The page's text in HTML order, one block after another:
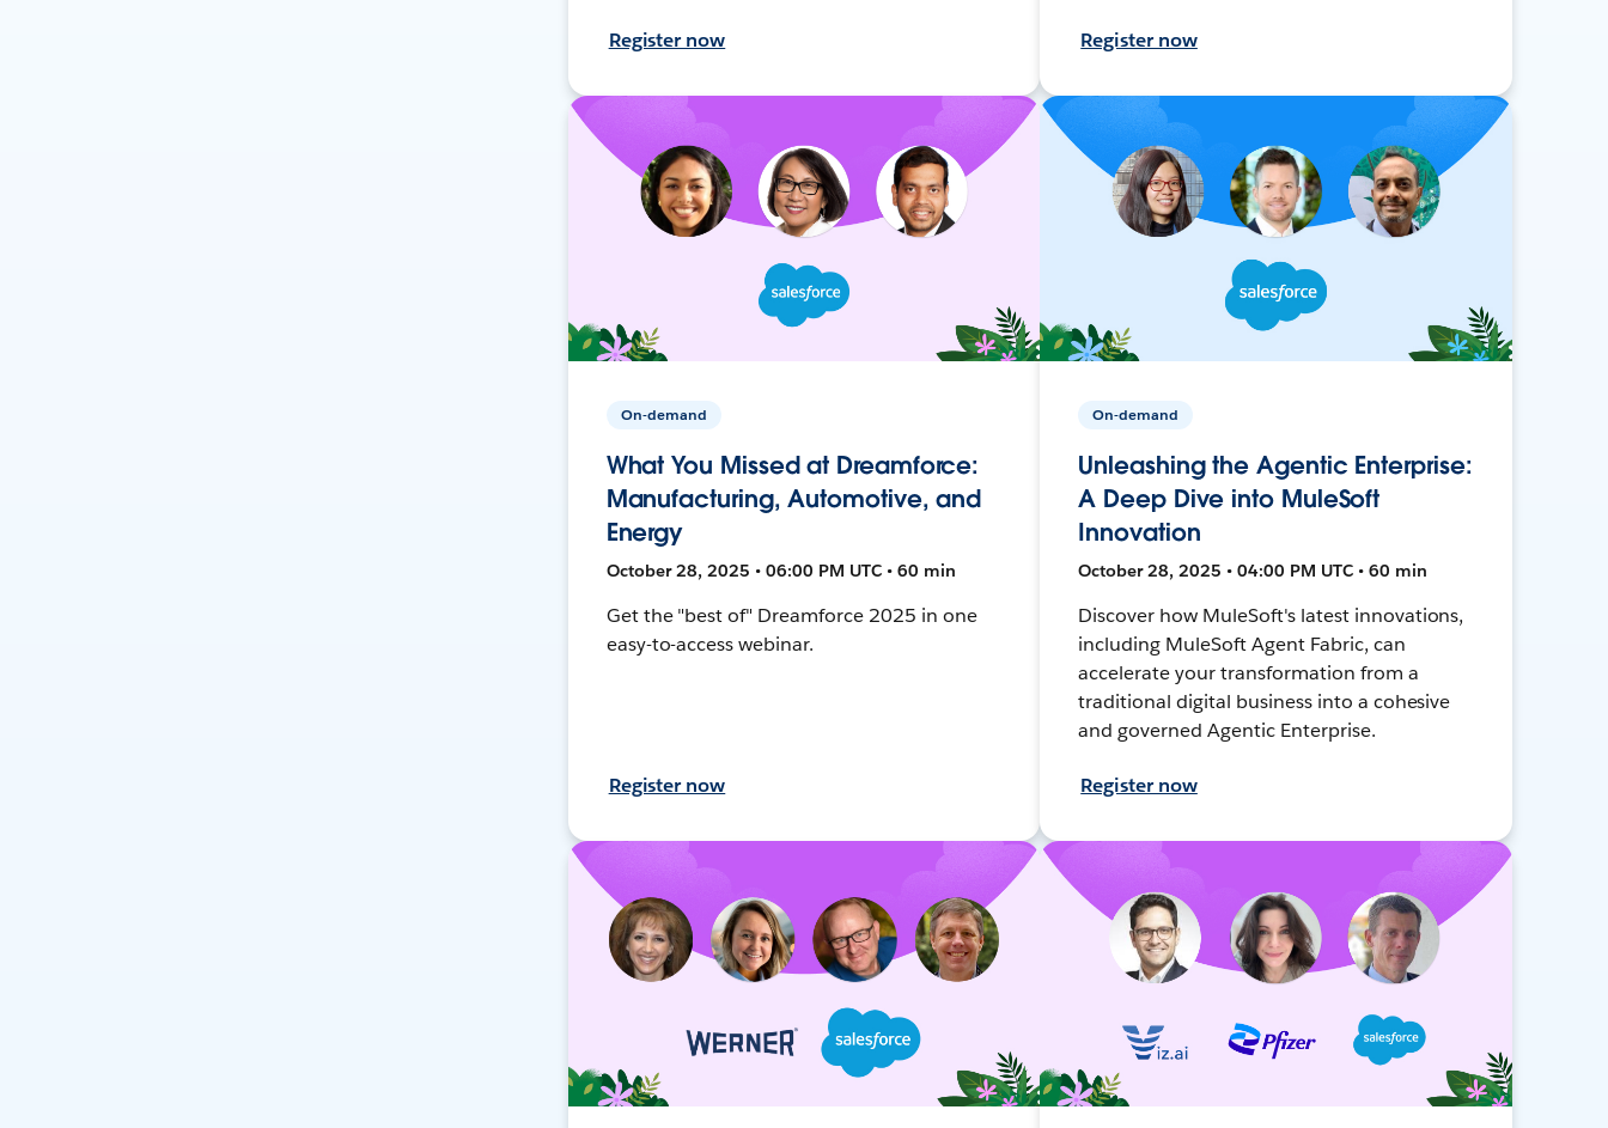
Register now Register now
On-demand
What You Missed at Dreamforce:
Manufacturing, Automotive, and
Energy
October 28, 2025 • 06:00 PM UTC • 60 min
Get the "best of" Dreamforce 2025 in one
easy-to-access webinar.
Register now
On-demand
Unleashing the Agentic Enterprise:
A Deep Dive into MuleSoft
Innovation
October 28, 2025 • 04:00 PM UTC • 60 min
Discover how MuleSoft's latest innovations,
including MuleSoft Agent Fabric, can
accelerate your transformation from a
traditional digital business into a cohesive
and governed Agentic Enterprise.
Register now